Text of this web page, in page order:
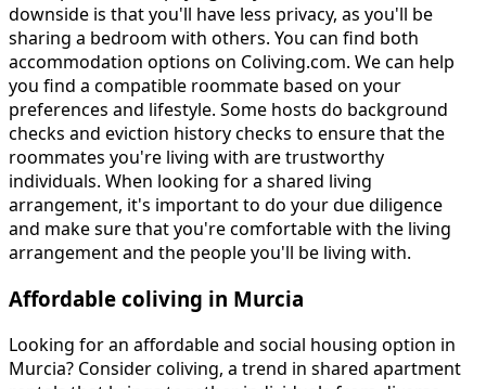
downside is that you'll have less privacy, as you'll be
sharing a bedroom with others. You can find both
accommodation options on Coliving.com. We can help
you find a compatible roommate based on your
preferences and lifestyle. Some hosts do background
checks and eviction history checks to ensure that the
roommates you're living with are trustworthy
individuals. When looking for a shared living
arrangement, it's important to do your due diligence
and make sure that you're comfortable with the living
arrangement and the people you'll be living with.
Affordable coliving in Murcia
Looking for an affordable and social housing option in
Murcia? Consider coliving, a trend in shared apartment